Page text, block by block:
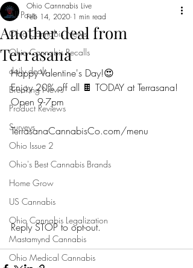
All Posts
Ohio Cannabis News
Ohio Cannabis Recalls
daily deals
Breaking News
Product Reviews
Surveys
Ohio Issue 2
Ohio's Best Cannabis Brands
Home Grow
US Cannabis
Ohio Cannabis Legalization
Mastamynd Cannabis
Ohio Medical Cannabis
Another deal from
Terrasana
Ohio Cannnabis Live
Feb 14, 2020 1 min read
Happy Valentine's Day!😍
Enjoy 20% off all 🍫 TODAY at Terrasana!
Open 9-7pm
TerrasanaCannabisCo.com/menu
Reply STOP to opt-out.